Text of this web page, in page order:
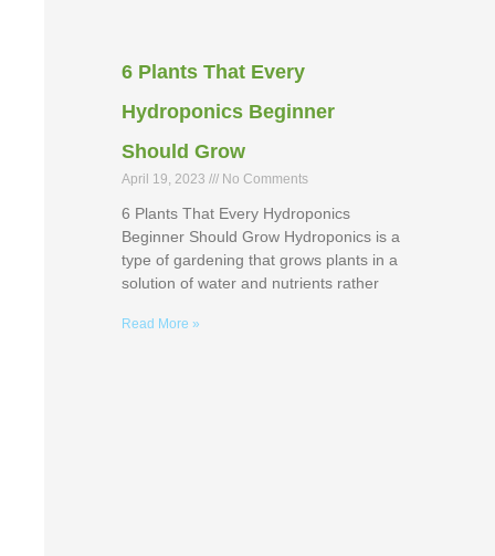
6 Plants That Every
Hydroponics Beginner
Should Grow
April 19, 2023 No Comments
6 Plants That Every Hydroponics
Beginner Should Grow Hydroponics is a
type of gardening that grows plants in a
solution of water and nutrients rather
Read More »